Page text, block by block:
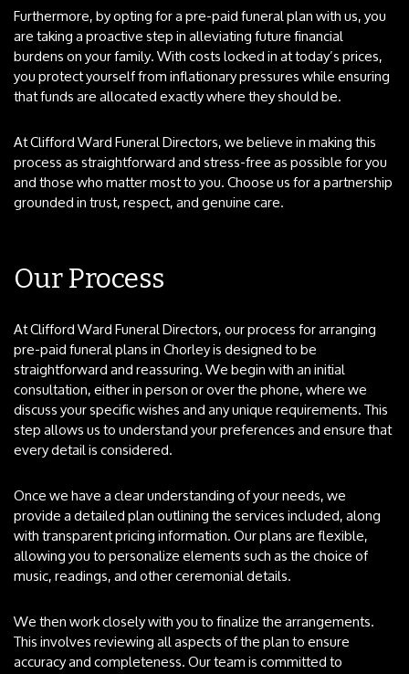
Furthermore, by opting for a pre-paid funeral plan with us, you
are taking a proactive step in alleviating future financial
burdens on your family. With costs locked in at today’s prices,
you protect yourself from inflationary pressures while ensuring
that funds are allocated exactly where they should be.
At Clifford Ward Funeral Directors, we believe in making this
process as straightforward and stress-free as possible for you
and those who matter most to you. Choose us for a partnership
grounded in trust, respect, and genuine care.
Our Process
At Clifford Ward Funeral Directors, our process for arranging
pre-paid funeral plans in Chorley is designed to be
straightforward and reassuring. We begin with an initial
consultation, either in person or over the phone, where we
discuss your specific wishes and any unique requirements. This
step allows us to understand your preferences and ensure that
every detail is considered.
Once we have a clear understanding of your needs, we
provide a detailed plan outlining the services included, along
with transparent pricing information. Our plans are flexible,
allowing you to personalize elements such as the choice of
music, readings, and other ceremonial details.
We then work closely with you to finalize the arrangements.
This involves reviewing all aspects of the plan to ensure
accuracy and completeness. Our team is committed to